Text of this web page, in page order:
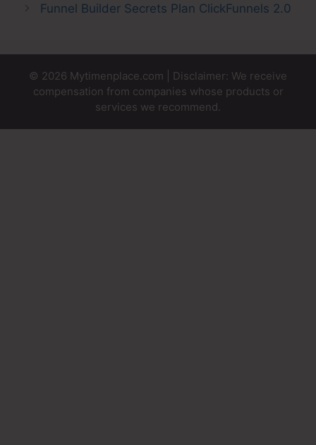
Funnel Builder Secrets Plan ClickFunnels 2.0
© 2026 Mytimenplace.com | Disclaimer: We receive
compensation from companies whose products or
services we recommend.